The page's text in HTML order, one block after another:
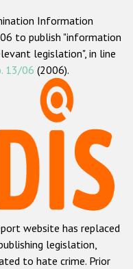
crime
crime
crime
Information
to publish "information
legislation", in line
13/06 (2006).
website has replaced
legislation,
to hate crime. Prior